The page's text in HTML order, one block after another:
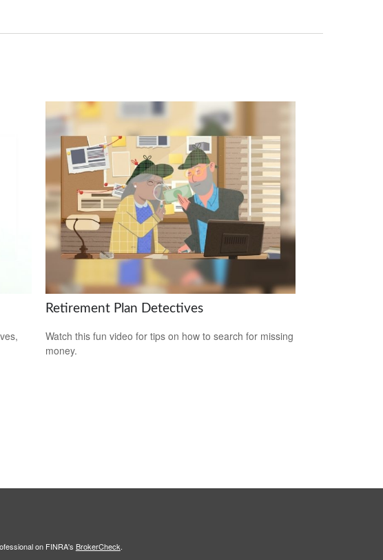
Retirement Plan Detectives
Watch this fun video for tips on how to search for missing
money.
on FINRA's BrokerCheck.